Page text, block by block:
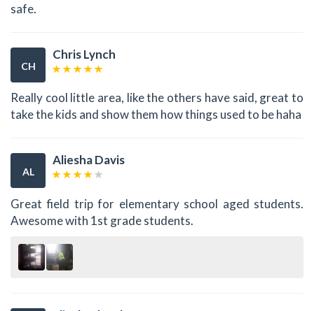
safe.
CH
Chris Lynch
Really cool little area, like the others have said, great to
take the kids and show them how things used to be haha
AL
Aliesha Davis
Great field trip for elementary school aged students.
Awesome with 1st grade students.